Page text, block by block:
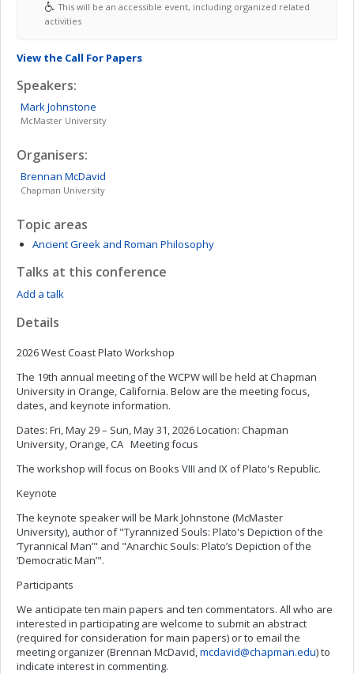
This will be an accessible event, including organized related
activities
View the Call For Papers
Speakers:
MarkJohnstone
McMaster University
Organisers:
Brennan McDavid
Chapman University
Topic areas
Ancient Greek and Roman Philosophy
Talks at this conference
Add a talk
Details
2026 West Coast Plato Workshop
The 19th annual meeting of the WCPW will be held at Chapman
University in Orange, California. Below are the meeting focus,
dates, and keynote information.
Dates: Fri, May 29 – Sun, May 31, 2026 Location: Chapman
University, Orange, CA Meeting focus
The workshop will focus on Books VIII and IX of Plato's Republic.
Keynote
The keynote speaker will be Mark Johnstone (McMaster
University), author of"Tyrannized Souls: Plato's Depiction of the
‘Tyrannical Man’" and "Anarchic Souls: Plato’s Depiction of the
‘Democratic Man’".
Participants
We anticipate ten main papers and ten commentators. All who are
interested in participating are welcome to submit an abstract
(required for consideration for main papers) or to email the
meeting organizer (Brennan McDavid,mcdavid@chapman.edu) to
indicate interest in commenting.